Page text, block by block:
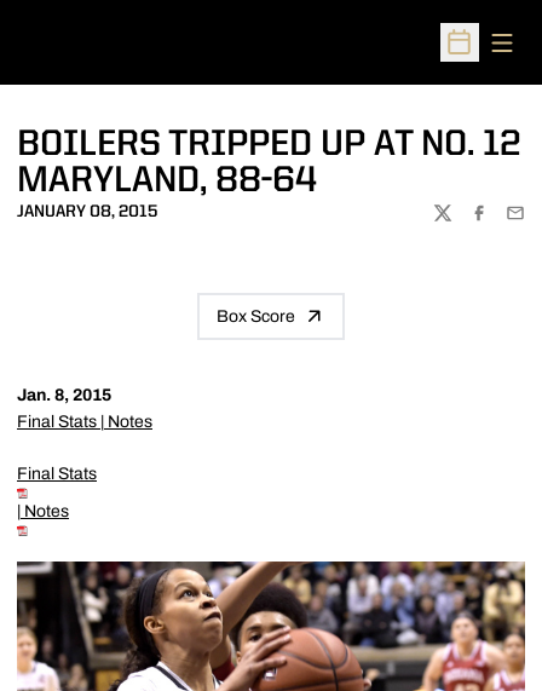
Open
BOILERS TRIPPED UP AT NO. 12
MARYLAND, 88-64
JANUARY 08, 2015
TWITTER
Box Score
Jan. 8, 2015
Final Stats | Notes
Final Stats
| Notes